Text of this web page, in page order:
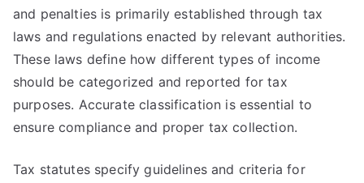
and penalties is primarily established through tax
laws and regulations enacted by relevant authorities.
These laws define how different types of income
should be categorized and reported for tax
purposes. Accurate classification is essential to
ensure compliance and proper tax collection.
Tax statutes specify guidelines and criteria for